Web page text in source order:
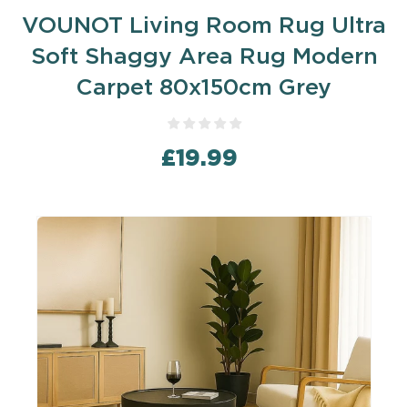
VOUNOT Living Room Rug Ultra
Soft Shaggy Area Rug Modern
Carpet 80x150cm Grey
£19.99